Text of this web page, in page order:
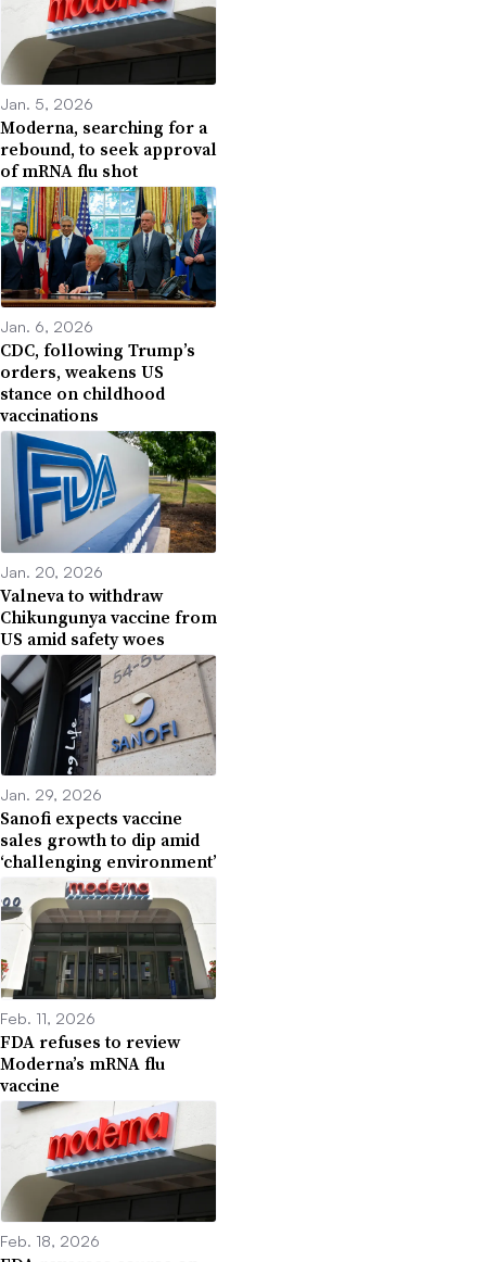
Jan. 5, 2026
Moderna, searching for a
rebound, to seek approval
of mRNA flu shot
Jan. 6, 2026
CDC, following Trump’s
orders, weakens US
stance on childhood
vaccinations
Jan. 20, 2026
Valneva to withdraw
Chikungunya vaccine from
US amid safety woes
Jan. 29, 2026
Sanofi expects vaccine
sales growth to dip amid
‘challenging environment’
Feb. 11, 2026
FDA refuses to review
Moderna’s mRNA flu
vaccine
Feb. 18, 2026